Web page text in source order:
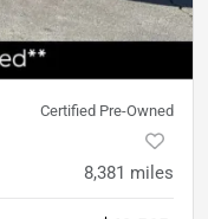
Certified Pre-Owned
8,381 miles